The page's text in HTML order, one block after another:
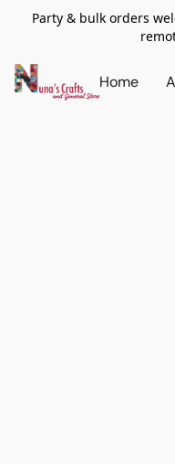
Party & bulk orders
Home